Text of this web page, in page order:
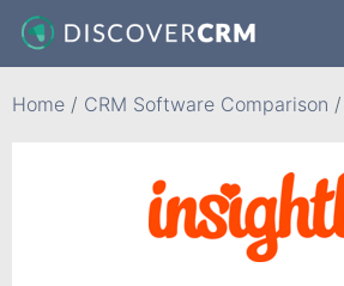
Home / CRM Software Comparison /